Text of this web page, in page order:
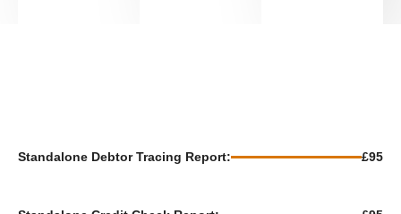
Standalone Debtor Tracing Report: £95